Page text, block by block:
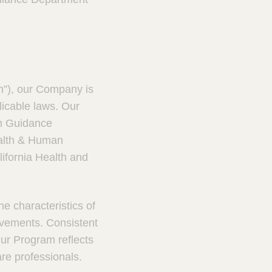
our Company is
laws. Our
Guidance
& Human
Health and
characteristics of
Consistent
Program reflects
professionals.